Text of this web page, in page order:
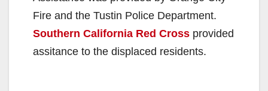
Fire and the Tustin Police Department.
Southern California Red Cross provided
assitance to the displaced residents.